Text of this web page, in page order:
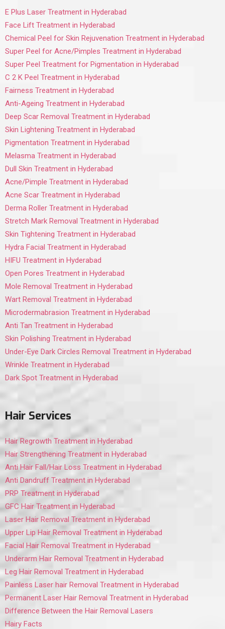
E Plus Laser Treatment in Hyderabad
Face Lift Treatment in Hyderabad
Chemical Peel for Skin Rejuvenation Treatment in Hyderabad
Super Peel for Acne/Pimples Treatment in Hyderabad
Super Peel Treatment for Pigmentation in Hyderabad
C 2 K Peel Treatment in Hyderabad
Fairness Treatment in Hyderabad
Anti-Ageing Treatment in Hyderabad
Deep Scar Removal Treatment in Hyderabad
Skin Lightening Treatment in Hyderabad
Pigmentation Treatment in Hyderabad
Melasma Treatment in Hyderabad
Dull Skin Treatment in Hyderabad
Acne/Pimple Treatment in Hyderabad
Acne Scar Treatment in Hyderabad
Derma Roller Treatment in Hyderabad
Stretch Mark Removal Treatment in Hyderabad
Skin Tightening Treatment in Hyderabad
Hydra Facial Treatment in Hyderabad
HIFU Treatment in Hyderabad
Open Pores Treatment in Hyderabad
Mole Removal Treatment in Hyderabad
Wart Removal Treatment in Hyderabad
Microdermabrasion Treatment in Hyderabad
Anti Tan Treatment in Hyderabad
Skin Polishing Treatment in Hyderabad
Under-Eye Dark Circles Removal Treatment in Hyderabad
Wrinkle Treatment in Hyderabad
Dark Spot Treatment in Hyderabad
Hair Services
Hair Regrowth Treatment in Hyderabad
Hair Strengthening Treatment in Hyderabad
Anti Hair Fall/Hair Loss Treatment in Hyderabad
Anti Dandruff Treatment in Hyderabad
PRP Treatment in Hyderabad
GFC Hair Treatment in Hyderabad
Laser Hair Removal Treatment in Hyderabad
Upper Lip Hair Removal Treatment in Hyderabad
Facial Hair Removal Treatment in Hyderabad
Underarm Hair Removal Treatment in Hyderabad
Leg Hair Removal Treatment in Hyderabad
Painless Laser hair Removal Treatment in Hyderabad
Permanent Laser Hair Removal Treatment in Hyderabad
Difference Between the Hair Removal Lasers
Hairy Facts